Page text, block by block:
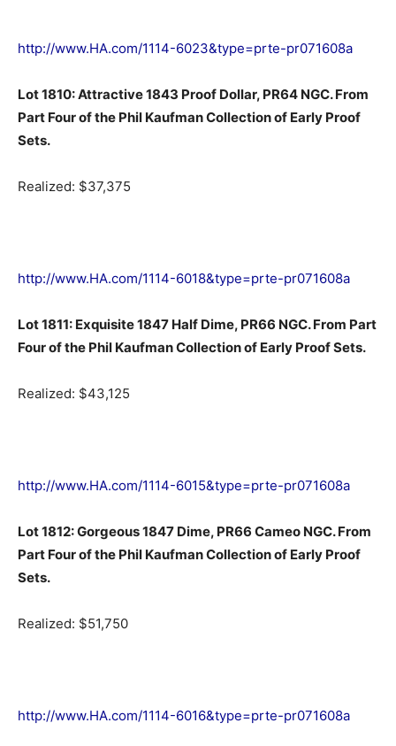
http://www.HA.com/1114-6023&type=prte-pr071608a
Lot 1810: Attractive 1843 Proof Dollar, PR64 NGC. From
Part Four of the Phil Kaufman Collection of Early Proof
Sets.
Realized: $37,375
http://www.HA.com/1114-6018&type=prte-pr071608a
Lot 1811: Exquisite 1847 Half Dime, PR66 NGC. From Part
Four of the Phil Kaufman Collection of Early Proof Sets.
Realized: $43,125
http://www.HA.com/1114-6015&type=prte-pr071608a
Lot 1812: Gorgeous 1847 Dime, PR66 Cameo NGC. From
Part Four of the Phil Kaufman Collection of Early Proof
Sets.
Realized: $51,750
http://www.HA.com/1114-6016&type=prte-pr071608a